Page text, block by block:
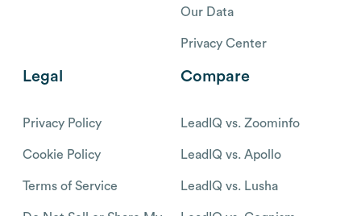
Our Data
Privacy Center
Legal
Privacy Policy
Cookie Policy
Terms of Service
Compare
LeadIQ vs. Zoominfo
LeadIQ vs. Apollo
LeadIQ vs. Lusha